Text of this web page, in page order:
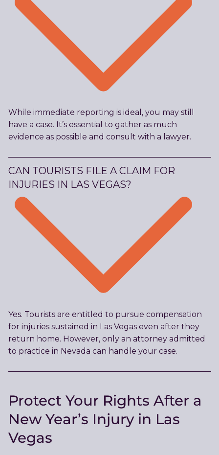
While immediate reporting is ideal, you may still
have a case. It’s essential to gather as much
evidence as possible and consult with a lawyer.
CAN TOURISTS FILE A CLAIM FOR
INJURIES IN LAS VEGAS?
Yes. Tourists are entitled to pursue compensation
for injuries sustained in Las Vegas even after they
return home. However, only an attorney admitted
to practice in Nevada can handle your case.
Protect Your Rights After a
New Year’s Injury in Las
Vegas